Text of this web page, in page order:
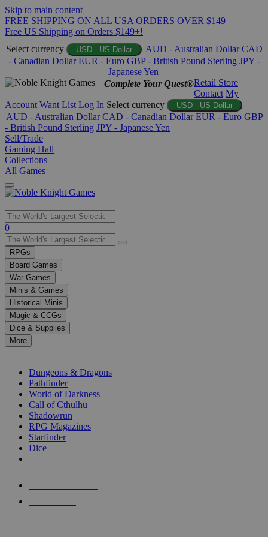
Skip to main content
FREE SHIPPING ON ALL USA ORDERS OVER $149
Free US Shipping on Orders $149+!
Select currency
USD - US Dollar AUD - Australian Dollar CAD
- Canadian Dollar EUR - Euro GBP - British Pound Sterling JPY -
Japanese Yen
Complete Your Quest®Retail Store
Contact My
Account Want List Log In Select currency USD - US Dollar
AUD - Australian Dollar CAD - Canadian Dollar EUR - Euro GBP
- British Pound Sterling JPY - Japanese Yen
Sell/Trade
Gaming Hall
Collections
All Games
Use
the
up
and
down
arrows
to
select
a
result.
Press
enter
selected
touch
0
RPGs
Board Games
War Games
Minis & Games
Historical Minis
Magic & CCGs
Dice & Supplies
More
Dungeons & Dragons
Pathfinder
World of Darkness
Call of Cthulhu
Shadowrun
RPG Magazines
Starfinder
Dice